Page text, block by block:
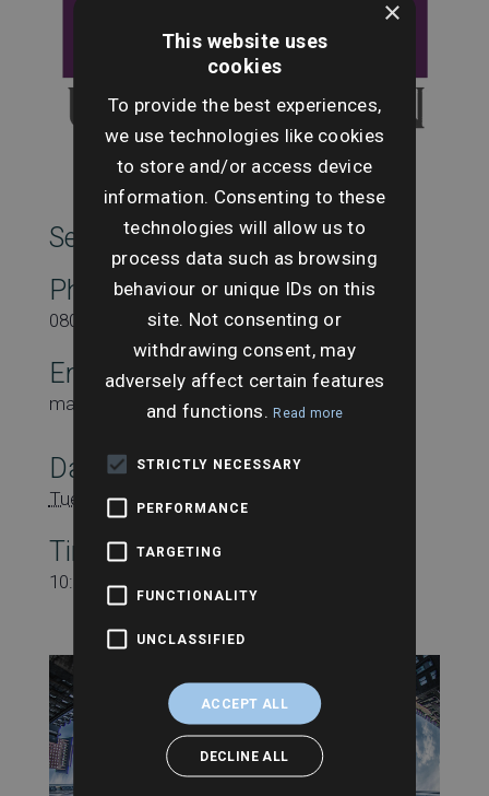
SearchesUK Marketing
Phone
08000431815
Email
marketing@searchesuk.co.uk
Date:
Tuesday 2nd November
Time:
10:30 am - 11:00 am
×
This website uses
cookies
To provide the best experiences,
we use technologies like cookies
to store and/or access device
information. Consenting to these
technologies will allow us to
process data such as browsing
behaviour or unique IDs on this
site. Not consenting or
withdrawing consent, may
adversely affect certain features
and functions.Read more
STRICTLY NECESSARY
PERFORMANCE
TARGETING
FUNCTIONALITY
UNCLASSIFIED
ACCEPT ALL
DECLINE ALL